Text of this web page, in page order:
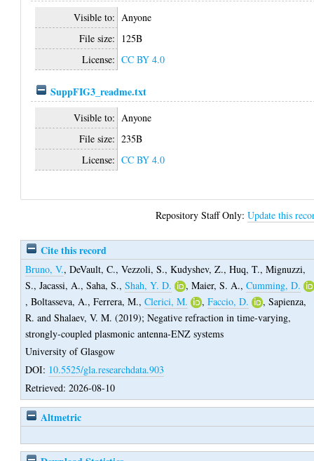
Visible to: Anyone
File size: 125B
License: CC BY 4.0
SuppFIG3_readme.txt
Visible to: Anyone
File size: 235B
License: CC BY 4.0
Repository Staff Only:Update this
Cite this record
Bruno, V.,DeVault, C.,Vezzoli, S.,Kudyshev, Z.,Huq, T.,Mignuzzi,
S.,Jacassi, A.,Saha, S.,Shah, Y. D. ,Maier, S. A.,Cumming, D.
,Boltasseva, A.,Ferrera, M.,Clerici, M. ,Faccio, D. ,Sapienza,
R. andShalaev, V. M. (2019);Negative refraction in time-varying,
strongly-coupled plasmonic antenna-ENZ systems
University of Glasgow
DOI: 10.5525/gla.researchdata.903
Retrieved: 2026-08-10
Altmetric